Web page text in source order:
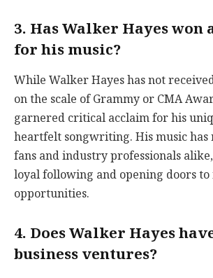
3. Has Walker Hayes won
for his music?
While Walker Hayes has not
on the scale of Grammy or CMA
garnered critical acclaim for his
heartfelt songwriting. His music
fans and industry professionals
loyal following and opening doors
opportunities.
4. Does Walker Hayes
business ventures?